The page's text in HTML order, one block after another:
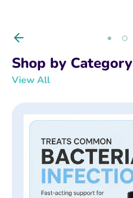
Shop by Category
View All